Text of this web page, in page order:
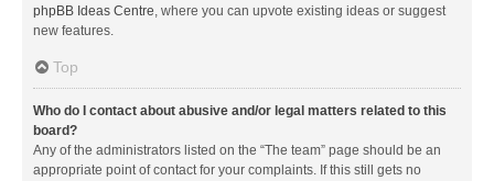
phpBB Ideas Centre, where you can upvote existing ideas or suggest
new features.
Top
Who do I contact about abusive and/or legal matters related to this
board?
Any of the administrators listed on the “The team” page should be an
appropriate point of contact for your complaints. If this still gets no